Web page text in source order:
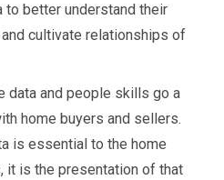
better understand their
cultivate relationships of
data and people skills go a
home buyers and sellers.
is essential to the home
it is the presentation of that